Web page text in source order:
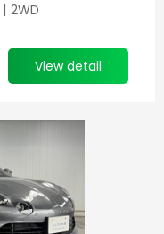
| 2WD
View detail